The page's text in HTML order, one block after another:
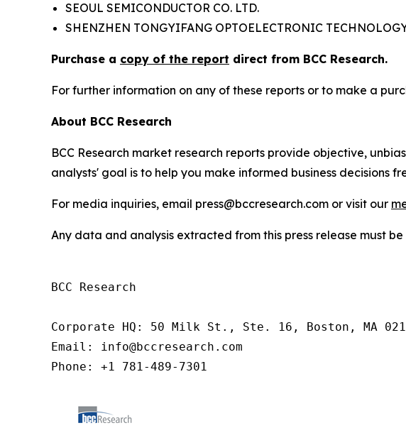
SEOUL SEMICONDUCTOR CO. LTD.
SHENZHEN TONGYIFANG OPTOELECTRONIC
Purchase a copy of the report direct from BCC Research.
For further information on any of these reports or to make a
About BCC Research
BCC Research market research reports provide objective,
analysts' goal is to help you make informed business decisions
For media inquiries, email press@bccresearch.com or visit our
Any data and analysis extracted from this press release must
BCC Research
Corporate HQ: 50 Milk St., Ste. 16, Boston, MA
Email: info@bccresearch.com
Phone: +1 781-489-7301